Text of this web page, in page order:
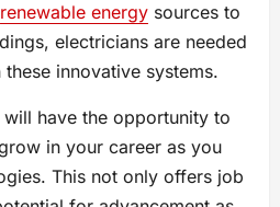
renewable energy sources to
electricians are needed
innovative systems.
have the opportunity to
in your career as you
This not only offers job